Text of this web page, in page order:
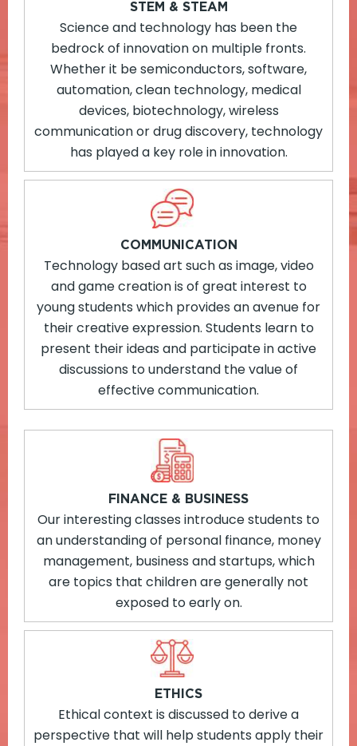
STEM & STEAM
Science and technology has been the
bedrock of innovation on multiple fronts.
Whether it be semiconductors, software,
automation, clean technology, medical
devices, biotechnology, wireless
communication or drug discovery, technology
has played a key role in innovation.
COMMUNICATION
Technology based art such as image, video
and game creation is of great interest to
young students which provides an avenue for
their creative expression. Students learn to
present their ideas and participate in active
discussions to understand the value of
effective communication.
FINANCE & BUSINESS
Our interesting classes introduce students to
an understanding of personal finance, money
management, business and startups, which
are topics that children are generally not
exposed to early on.
ETHICS
Ethical context is discussed to derive a
perspective that will help students apply their